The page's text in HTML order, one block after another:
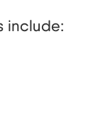
include: